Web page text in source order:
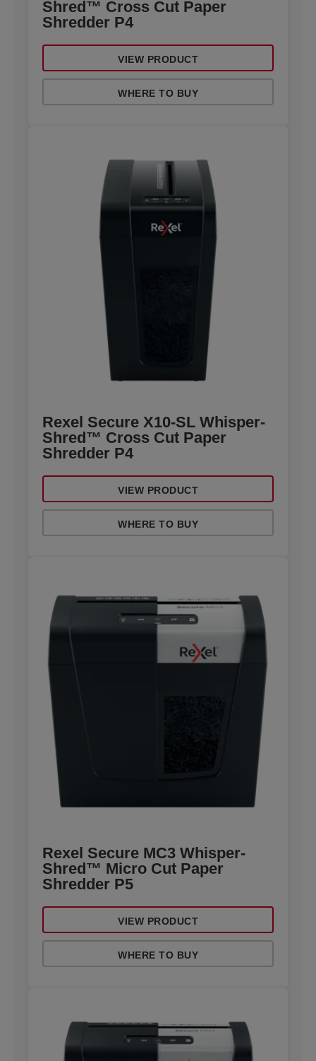
Shred™ Cross Cut Paper
Shredder P4
VIEW PRODUCT
WHERE TO BUY
Rexel Secure X10-SL Whisper-
Shred™ Cross Cut Paper
Shredder P4
VIEW PRODUCT
WHERE TO BUY
Rexel Secure MC3 Whisper-
Shred™ Micro Cut Paper
Shredder P5
VIEW PRODUCT
WHERE TO BUY